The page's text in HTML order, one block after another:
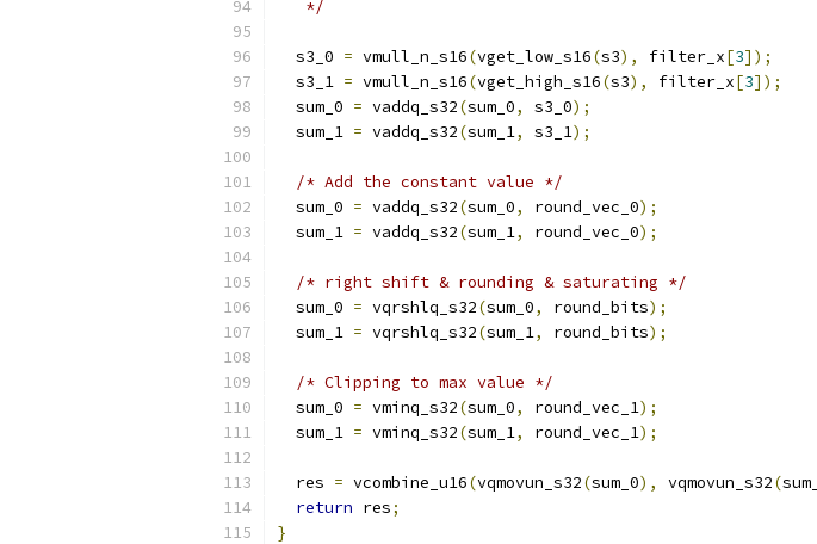
   */
  s3_0
= vmull_n_s16(vget_low_s16(s3), filter_x[3]);
  s3_1
= vmull_n_s16(vget_high_s16(s3), filter_x[3]);
  sum_0
= vaddq_s32(sum_0, s3_0);
  sum_1
= vaddq_s32(sum_1, s3_1);
/* Add the constant value */
  sum_0
= vaddq_s32(sum_0, round_vec_0);
  sum_1
= vaddq_s32(sum_1, round_vec_0);
/* right shift & rounding & saturating */
  sum_0
= vqrshlq_s32(sum_0, round_bits);
  sum_1
= vqrshlq_s32(sum_1, round_bits);
/* Clipping to max value */
  sum_0
= vminq_s32(sum_0, round_vec_1);
  sum_1
= vminq_s32(sum_1, round_vec_1);
  res
= vcombine_u16(vqmovun_s32(sum_0), vqmovun_s32(
return res;
}